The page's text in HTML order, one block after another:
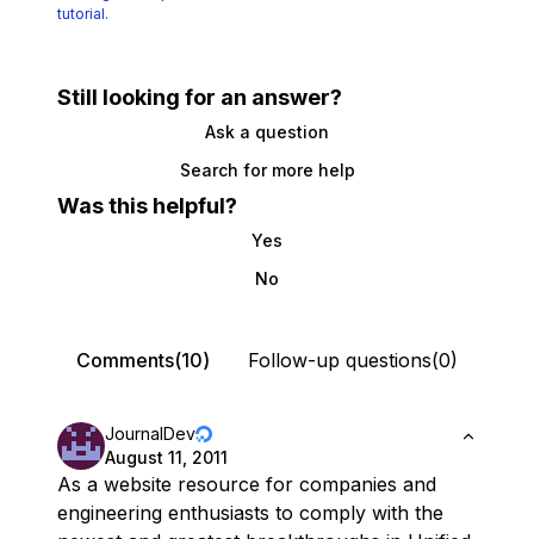
tutorial.
Still looking for an answer?
Ask a question
Search for more help
Was this helpful?
Yes
No
Comments(10) Follow-up questions(0)
JournalDev
August 11, 2011
As a website resource for companies and
engineering enthusiasts to comply with the